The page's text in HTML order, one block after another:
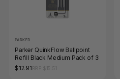
PARKER
Parker QuinkFlow Ballpoint
Refill Black Medium Pack of 3
$12.91